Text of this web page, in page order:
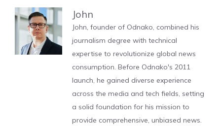
John
John, founder of Odnako, combined his
journalism degree with technical
expertise to revolutionize global news
consumption. Before Odnako's 2011
launch, he gained diverse experience
across the media and tech fields, setting
a solid foundation for his mission to
provide comprehensive, unbiased news.